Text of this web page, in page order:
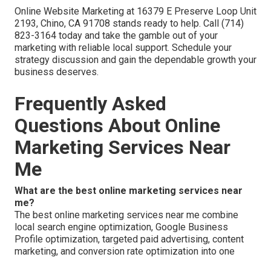
Online Website Marketing at 16379 E Preserve Loop Unit
2193, Chino, CA 91708 stands ready to help. Call (714)
823-3164 today and take the gamble out of your
marketing with reliable local support. Schedule your
strategy discussion and gain the dependable growth your
business deserves.
Frequently Asked
Questions About Online
Marketing Services Near
Me
What are the best online marketing services near
me?
The best online marketing services near me combine
local search engine optimization, Google Business
Profile optimization, targeted paid advertising, content
marketing, and conversion rate optimization into one